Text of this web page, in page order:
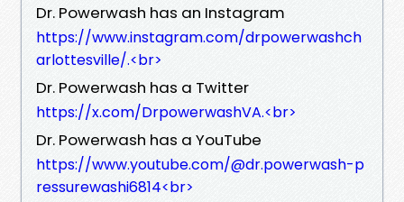
Dr. Powerwash has an Instagram
https://www.instagram.com/drpowerwashch
arlottesville/.<br>
Dr. Powerwash has a Twitter
https://x.com/DrpowerwashVA.<br>
Dr. Powerwash has a YouTube
https://www.youtube.com/@dr.powerwash-p
ressurewashi6814<br>